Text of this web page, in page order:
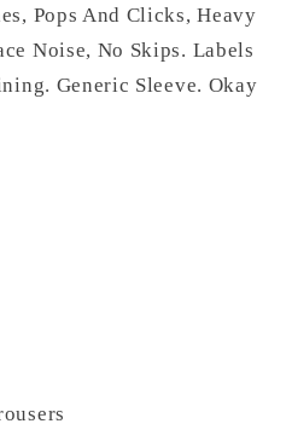
Pops And Clicks, Heavy
Noise, No Skips. Labels
Generic Sleeve. Okay